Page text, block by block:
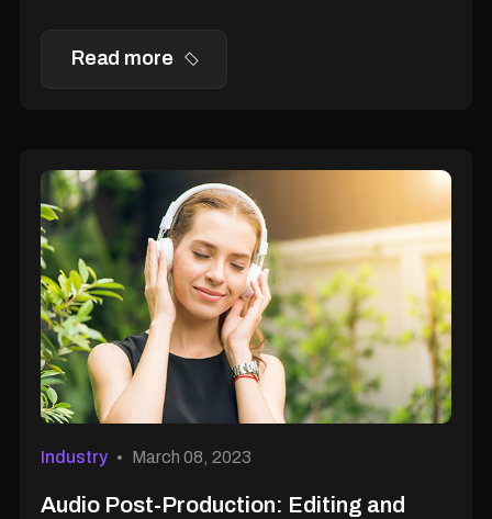
Read more
Industry March 08, 2023
Audio Post-Production: Editing and